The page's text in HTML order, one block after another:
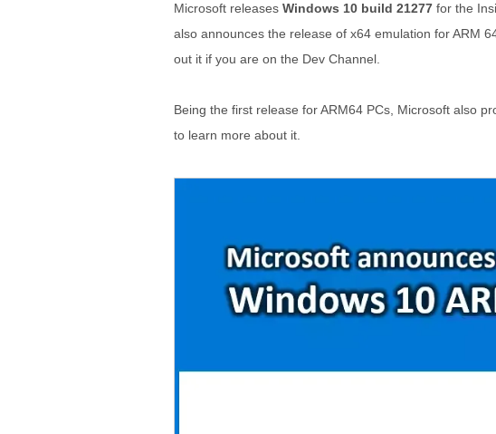
Microsoft releases Windows 10 build 21277 for the
also announces the release of x64 emulation for ARM
out it if you are on the Dev Channel.
Being the first release for ARM64 PCs, Microsoft also
to learn more about it.